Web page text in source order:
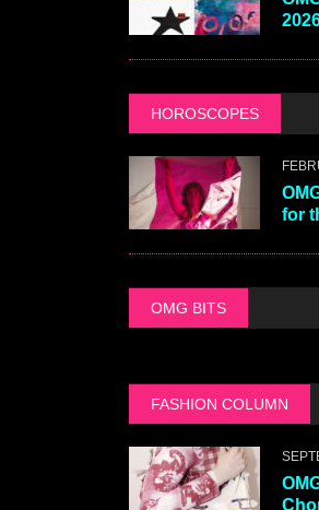
HOROSCOPES
for
OMG BITS
FASHION COLUMN